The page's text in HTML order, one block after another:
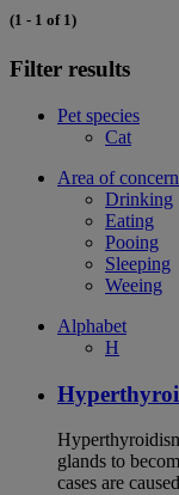
(1 - 1 of 1)
Filter results
Pet species
Cat
Area of concern
Drinking
Eating
Pooing
Sleeping
Weeing
Alphabet
H
glands to
cases are